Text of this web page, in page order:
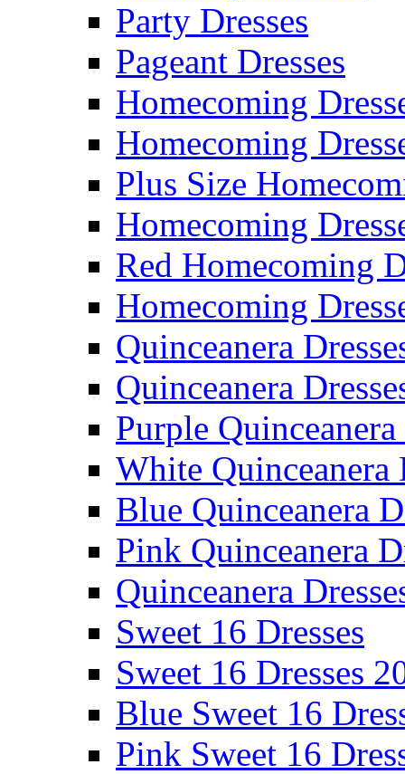
Party Dresses
Pageant Dresses
Homecoming
Homecoming
Plus Size
Homecoming
Red Homecoming
Homecoming
Quinceanera
Quinceanera
Purple Quinceanera
White Quinceanera
Blue Quinceanera
Pink Quinceanera
Quinceanera
Sweet 16 Dresses
Sweet 16 Dresses
Blue Sweet 16
Pink Sweet 16